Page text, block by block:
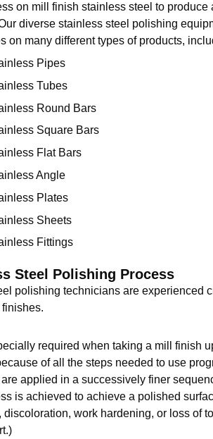
on mill finish stainless steel to
diverse stainless steel polishing
on many different types of products,
Pipes
Tubes
Round Bars
Square Bars
Flat Bars
Angle
Plates
Sheets
Fittings
Steel Polishing Process
polishing technicians are experienced
required when taking a mill finish
of all the steps needed to use
applied in a successively finer
is achieved to achieve a polished
discoloration, work hardening, or loss of